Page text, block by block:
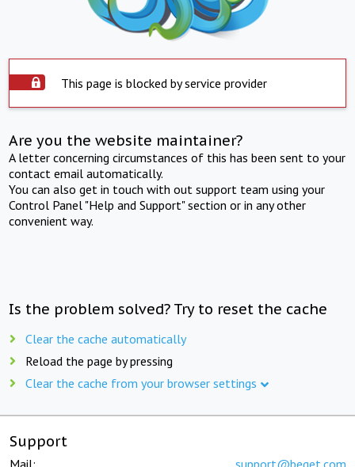
This page is blocked by service provider
Are you the website maintainer?
A letter concerning circumstances of this has been sent to your
contact email automatically.
You can also get in touch with out support team using your
Control Panel "Help and Support" section or in any other
convenient way.
Is the problem solved? Try to reset the cache
Clear the cache automatically
Reload the page by pressing
Clear the cache from your browser settings
Support
Mail: support@beget.com